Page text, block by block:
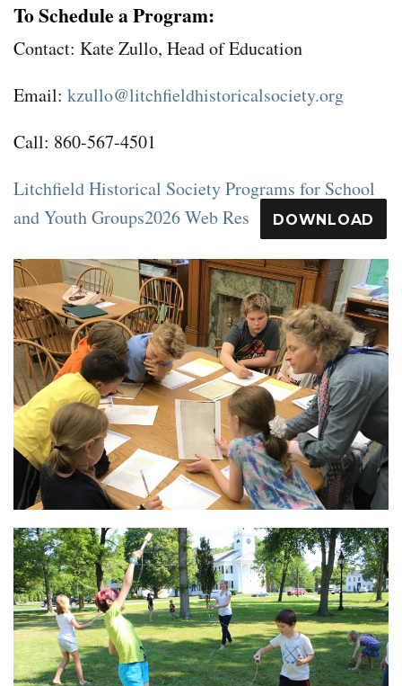
To Schedule a Program:
Contact: Kate Zullo, Head of Education
Email: kzullo@litchfieldhistoricalsociety.org
Call: 860-567-4501
Litchfield Historical Society Programs for School
and Youth Groups2026 Web Res
DOWNLOAD